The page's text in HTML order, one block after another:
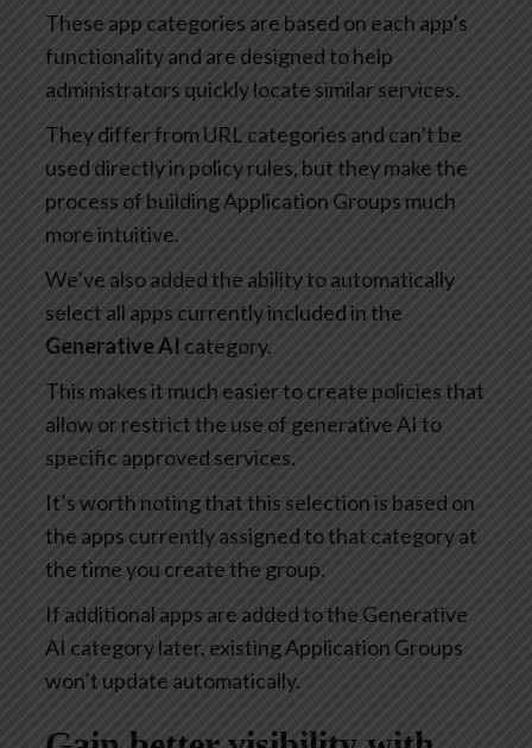
These app categories are based on each app’s
functionality and are designed to help
administrators quickly locate similar services.
They differ from URL categories and can’t be
used directly in policy rules, but they make the
process of building Application Groups much
more intuitive.
We’ve also added the ability to automatically
select all apps currently included in the
Generative AI category.
This makes it much easier to create policies that
allow or restrict the use of generative AI to
specific approved services.
It’s worth noting that this selection is based on
the apps currently assigned to that category at
the time you create the group.
If additional apps are added to the Generative
AI category later, existing Application Groups
won’t update automatically.